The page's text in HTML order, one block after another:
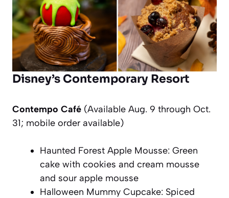
Disney’s Contemporary Resort
Contempo Café (Available Aug. 9 through Oct.
31; mobile order available)
Haunted Forest Apple Mousse: Green
cake with cookies and cream mousse
and sour apple mousse
Halloween Mummy Cupcake: Spiced